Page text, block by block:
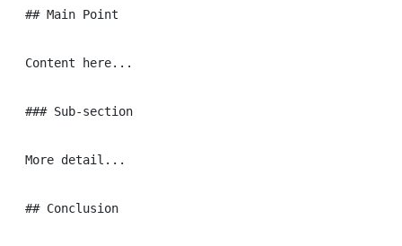
## Main Point
Content here...
### Sub-section
More detail...
## Conclusion